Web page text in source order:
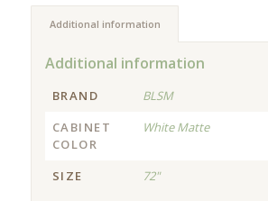
Additional information
Additional information
BRAND
BLSM
CABINET
COLOR
White Matte
SIZE 72"